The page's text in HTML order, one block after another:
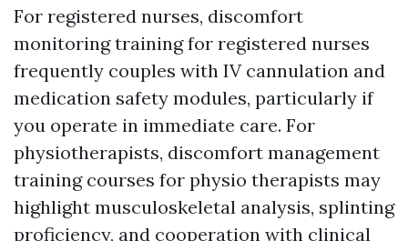
For registered nurses, discomfort
monitoring training for registered nurses
frequently couples with IV cannulation and
medication safety modules, particularly if
you operate in immediate care. For
physiotherapists, discomfort management
training courses for physio therapists may
highlight musculoskeletal analysis, splinting
proficiency, and cooperation with clinical